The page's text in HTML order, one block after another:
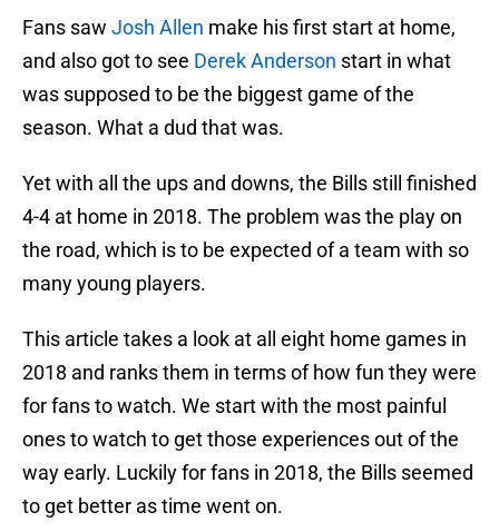
Fans saw Josh Allen make his first start at home,
and also got to see Derek Anderson start in what
was supposed to be the biggest game of the
season. What a dud that was.
Yet with all the ups and downs, the Bills still finished
4-4 at home in 2018. The problem was the play on
the road, which is to be expected of a team with so
many young players.
This article takes a look at all eight home games in
2018 and ranks them in terms of how fun they were
for fans to watch. We start with the most painful
ones to watch to get those experiences out of the
way early. Luckily for fans in 2018, the Bills seemed
to get better as time went on.